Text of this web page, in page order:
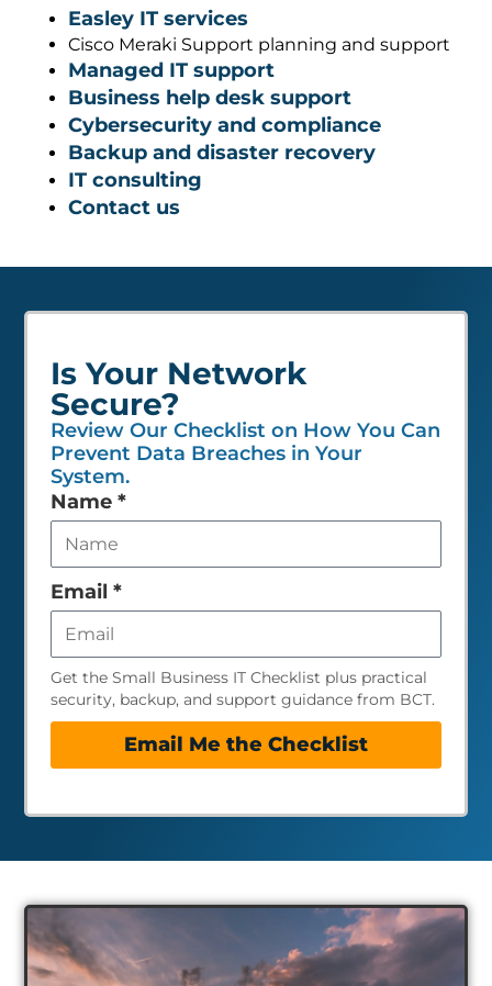
Easley IT services
Cisco Meraki Support planning and support
Managed IT support
Business help desk support
Cybersecurity and compliance
Backup and disaster recovery
IT consulting
Contact us
Is Your Network
Secure?
Review Our Checklist on How You Can
Prevent Data Breaches in Your
System.
Leave
this
field
empty
Name *
Email *
Get the Small Business IT Checklist plus practical
security, backup, and support guidance from BCT.
Email Me the Checklist